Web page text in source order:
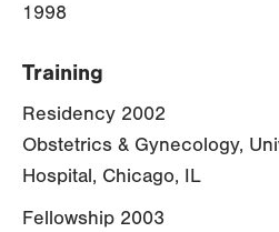
1998
Training
Residency 2002
Obstetrics & Gynecology,
Hospital, Chicago, IL
Fellowship 2003